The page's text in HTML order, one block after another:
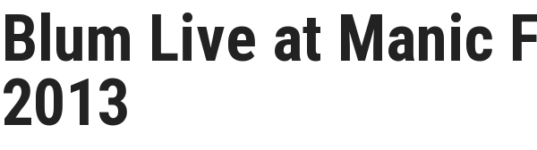
Live at Manic